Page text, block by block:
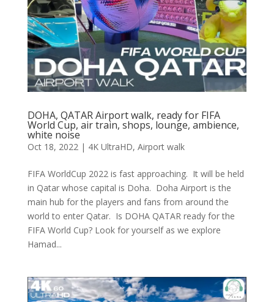
DOHA, QATAR Airport walk, ready for FIFA
World Cup, air train, shops, lounge, ambience,
white noise
Oct 18, 2022 | 4K UltraHD, Airport walk
FIFA WorldCup 2022 is fast approaching. It will be held
in Qatar whose capital is Doha. Doha Airport is the
main hub for the players and fans from around the
world to enter Qatar. Is DOHA QATAR ready for the
FIFA World Cup? Look for yourself as we explore
Hamad...